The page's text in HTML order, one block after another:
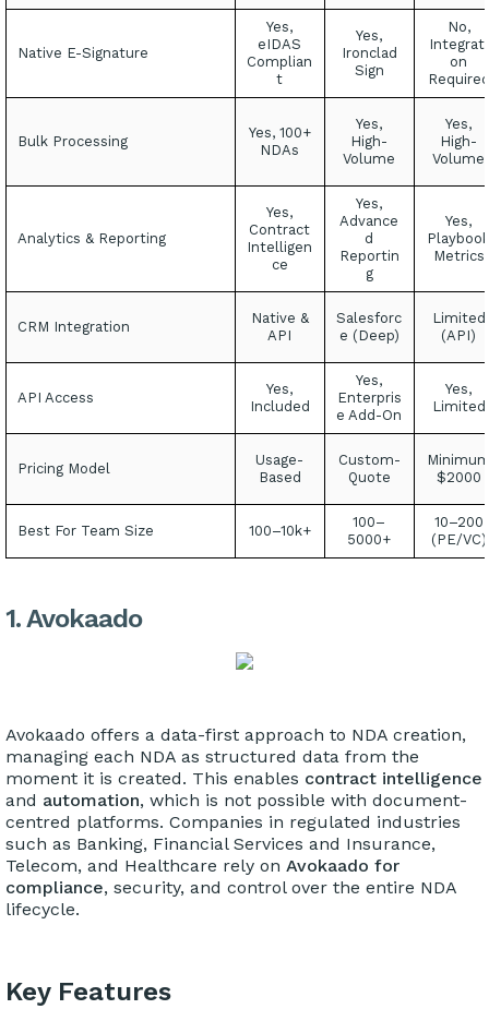
Native E-Signature
Yes,
eIDAS
Complian
t
Yes,
Ironclad
Sign
No,
Integrati
on
Required
Bulk Processing
Yes, 100+
NDAs
Yes,
High-
Volume
Yes,
High-
Volume
Analytics & Reporting
Yes,
Contract
Intelligen
ce
Yes,
Advance
d
Reportin
g
Yes,
Playbook
Metrics
CRM Integration
Native &
API
Salesforc
e (Deep)
Limited
(API)
API Access
Yes,
Included
Yes,
Enterpris
e Add-On
Yes,
Limited
Pricing Model
Usage-
Based
Custom-
Quote
$2000
Best For Team Size 100–10k+
100–
5000+
10–200
(PE/VC)
1. Avokaado
Avokaado offers a data-first approach to NDA creation,
managing each NDA as structured data from the
moment it is created. This enables contract intelligence
and automation, which is not possible with document-
centred platforms. Companies in regulated industries
such as Banking, Financial Services and Insurance,
Telecom, and Healthcare rely on Avokaado for
compliance, security, and control over the entire NDA
lifecycle.
Key Features